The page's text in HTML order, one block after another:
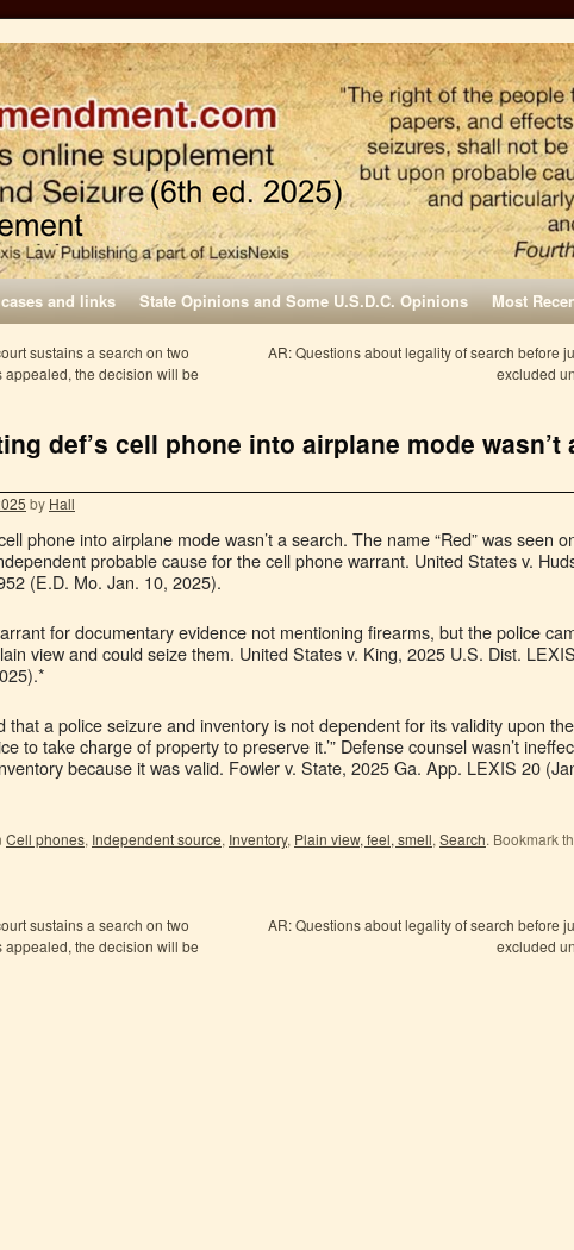
and links State Opinions and Some U.S.D.C. Opinions Most
sustains a search on two
the decision will be
AR: Questions about legality of search before
excluded
def’s cell phone into airplane mode wasn’t
by Hall
phone into airplane mode wasn’t a search. The name “Red” was seen
probable cause for the cell phone warrant. United States v.
(E.D. Mo. Jan. 10, 2025).
for documentary evidence not mentioning firearms, but the police
view and could seize them. United States v. King, 2025 U.S. Dist.
that a police seizure and inventory is not dependent for its validity upon
to take charge of property to preserve it.’” Defense counsel wasn’t
because it was valid. Fowler v. State, 2025 Ga. App. LEXIS 20
Cell phones, Independent source, Inventory, Plain view, feel, smell, Search. Bookmark
sustains a search on two
the decision will be
AR: Questions about legality of search before
excluded